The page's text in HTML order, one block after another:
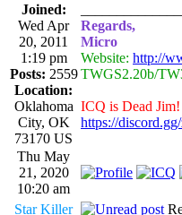
Joined:
Wed Apr
20, 2011
1:19 pm
Posts: 2559
Location:
Oklahoma
City, OK
73170 US
Regards,
Micro
Website: http://
TWGS2.20b/
ICQ is Dead Jim!
https://
Thu May
21, 2020
10:20 am
Star Killer